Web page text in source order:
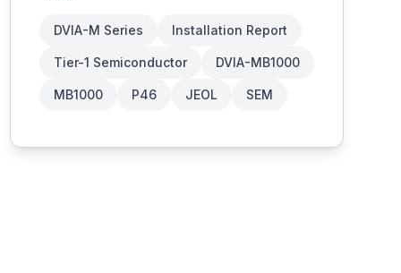
DVIA-M Series Installation Report
Tier-1 Semiconductor DVIA-MB1000
MB1000 P46 JEOL SEM